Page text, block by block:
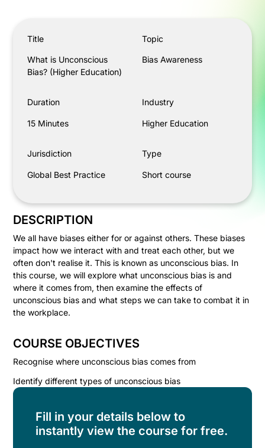
Title
What is Unconscious
Bias? (Higher Education)
Topic
Bias Awareness
Duration
15 Minutes
Industry
Higher Education
Jurisdiction
Global Best Practice
Type
Short course
DESCRIPTION
We all have biases either for or against others. These biases
impact how we interact with and treat each other, but we
often don't realise it. This is known as unconscious bias. In
this course, we will explore what unconscious bias is and
where it comes from, then examine the effects of
unconscious bias and what steps we can take to combat it in
the workplace.
COURSE OBJECTIVES
Recognise where unconscious bias comes from
Identify different types of unconscious bias
Fill in your details below to
instantly view the course for free.